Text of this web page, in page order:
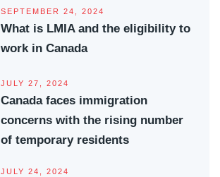
SEPTEMBER 24, 2024
What is LMIA and the eligibility to
work in Canada
JULY 27, 2024
Canada faces immigration
concerns with the rising number
of temporary residents
JULY 24, 2024